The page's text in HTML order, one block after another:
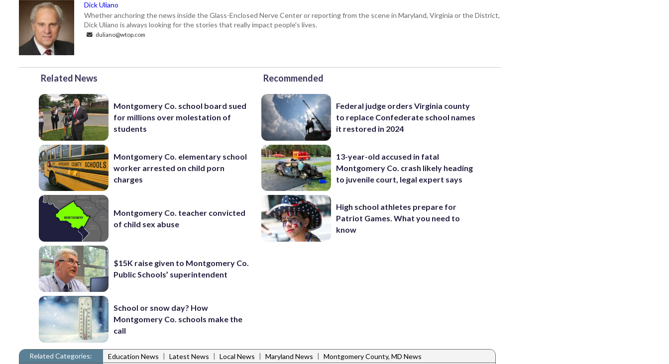
Dick Uliano
Whether anchoring the news inside the Glass-Enclosed Nerve Center or reporting from the scene in Maryland, Virginia or the District,
Dick Uliano is always looking for the stories that really impact people's lives.
duliano@wtop.com
Related News
Montgomery Co. school board sued
for millions over molestation of
students
Montgomery Co. elementary school
worker arrested on child porn
charges
Montgomery Co. teacher convicted
of child sex abuse
$15K raise given to Montgomery Co.
Public Schools’ superintendent
School or snow day? How
Montgomery Co. schools make the
call
Recommended
Federal judge orders Virginia county
to replace Confederate school names
it restored in 2024
13-year-old accused in fatal
Montgomery Co. crash likely heading
to juvenile court, legal expert says
High school athletes prepare for
Patriot Games. What you need to
know
Related Categories: Education News | Latest News | Local News | Maryland News | Montgomery County, MD News